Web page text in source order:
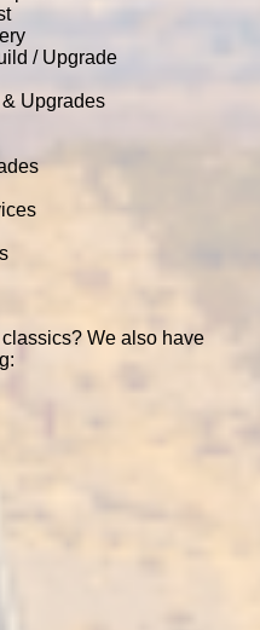
/ Upgrade
Upgrades
We also have